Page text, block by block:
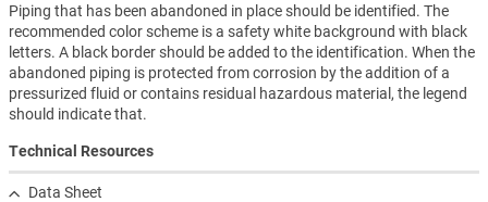
Piping that has been abandoned in place should be identified. The
recommended color scheme is a safety white background with black
letters. A black border should be added to the identification. When the
abandoned piping is protected from corrosion by the addition of a
pressurized fluid or contains residual hazardous material, the legend
should indicate that.
Technical Resources
Data Sheet